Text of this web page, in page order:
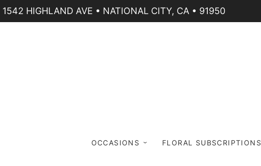
1542 HIGHLAND AVE • NATIONAL CITY, CA • 91950
OCCASIONS FLORAL SUBSCRIPTIONS